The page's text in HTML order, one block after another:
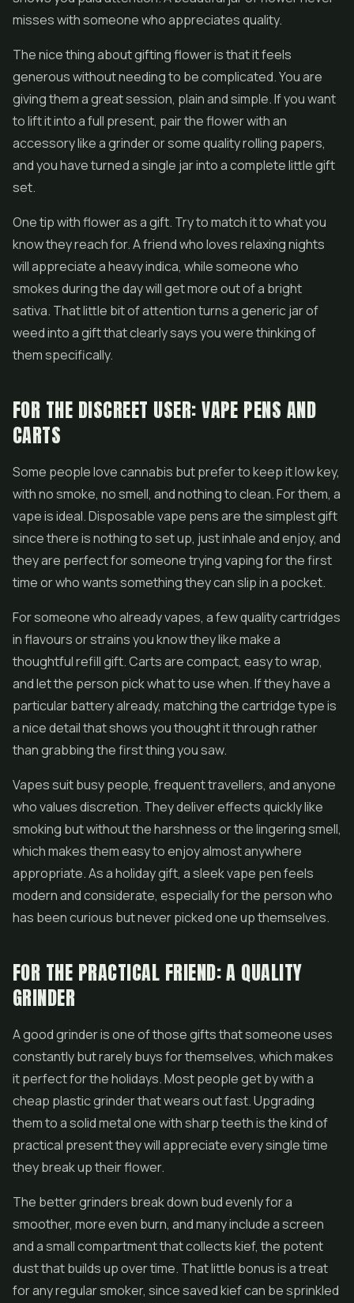
misses with someone who appreciates quality.
The nice thing about gifting flower is that it feels
generous without needing to be complicated. You are
giving them a great session, plain and simple. If you want
to lift it into a full present, pair the flower with an
accessory like a grinder or some quality rolling papers,
and you have turned a single jar into a complete little gift
set.
One tip with flower as a gift. Try to match it to what you
know they reach for. A friend who loves relaxing nights
will appreciate a heavy indica, while someone who
smokes during the day will get more out of a bright
sativa. That little bit of attention turns a generic jar of
weed into a gift that clearly says you were thinking of
them specifically.
FOR THE DISCREET USER: VAPE PENS AND
CARTS
Some people love cannabis but prefer to keep it low key,
with no smoke, no smell, and nothing to clean. For them, a
vape is ideal.Disposable vape pensare the simplest gift
since there is nothing to set up, just inhale and enjoy, and
they are perfect for someone trying vaping for the first
time or who wants something they can slip in a pocket.
For someone who alreadyvapes, a few quality cartridges
in flavours or strains you know they like make a
thoughtful refill gift. Carts are compact, easy to wrap,
and let the person pick what to use when. If they have a
particular battery already, matching the cartridge type is
a nice detail that shows you thought it through rather
than grabbing the first thing you saw.
Vapes suit busy people, frequent travellers, and anyone
who values discretion. They deliver effects quickly like
smoking but without the harshness or the lingering smell,
which makes them easy to enjoy almost anywhere
appropriate. As a holiday gift, a sleek vape pen feels
modern and considerate, especially for the person who
has been curious but never picked one up themselves.
FOR THE PRACTICAL FRIEND: A QUALITY
GRINDER
A good grinder is one of those gifts that someone uses
constantly but rarely buys for themselves, which makes
it perfect for the holidays. Most people get by with a
cheap plastic grinder that wears out fast. Upgrading
them to a solid metal one with sharp teeth is the kind of
practical present they will appreciate every single time
they break up their flower.
The better grinders break down bud evenly for a
smoother, more even burn, and many include a screen
and a small compartment that collects kief, the potent
dust that builds up over time. That little bonus is a treat
for any regular smoker, since saved kief can be sprinkled